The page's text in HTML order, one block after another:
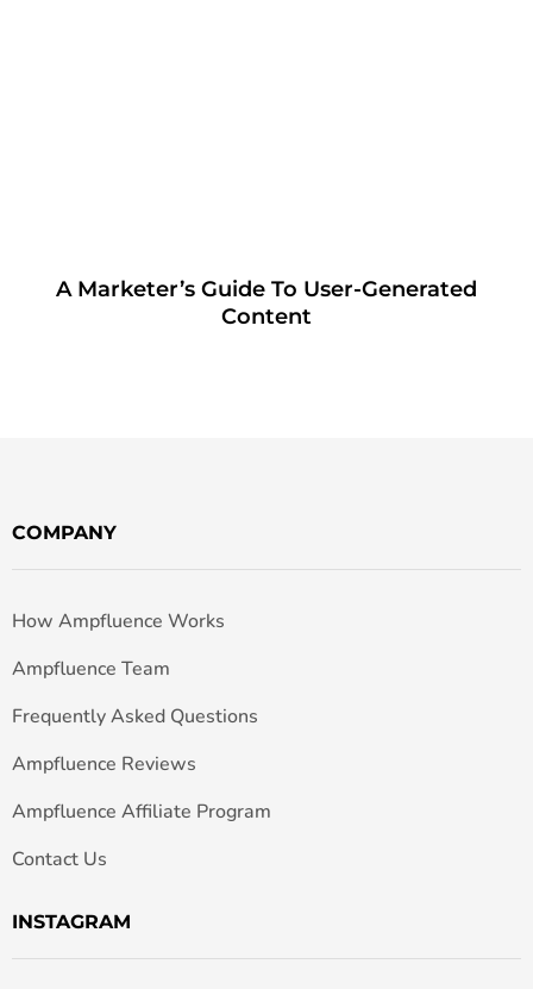
A Marketer’s Guide To User-Generated
Content
COMPANY
How Ampfluence Works
Ampfluence Team
Frequently Asked Questions
Ampfluence Reviews
Ampfluence Affiliate Program
Contact Us
INSTAGRAM